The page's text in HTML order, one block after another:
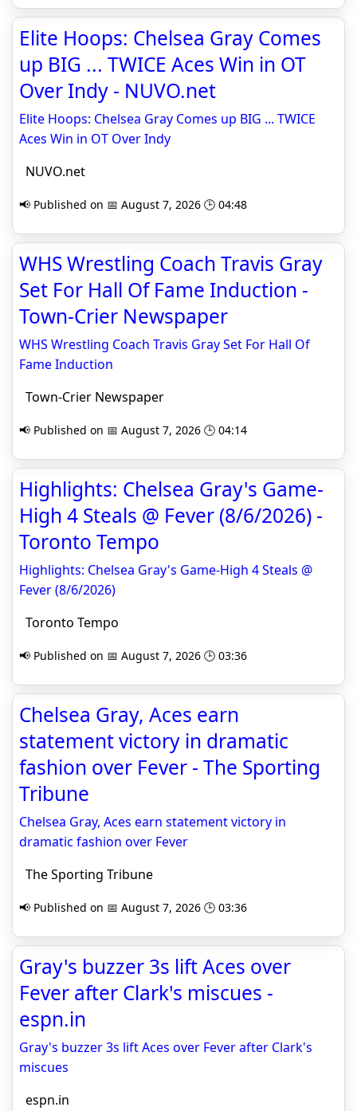
Elite Hoops: Chelsea Gray Comes
up BIG ... TWICE Aces Win in OT
Over Indy - NUVO.net
Elite Hoops: Chelsea Gray Comes up BIG ... TWICE
Aces Win in OT Over Indy
NUVO.net
📢 Published on 📅 August 7, 2026 🕒 04:48
WHS Wrestling Coach Travis Gray
Set For Hall Of Fame Induction -
Town-Crier Newspaper
WHS Wrestling Coach Travis Gray Set For Hall Of
Fame Induction
Town-Crier Newspaper
📢 Published on 📅 August 7, 2026 🕒 04:14
Highlights: Chelsea Gray's Game-
High 4 Steals @ Fever (8/6/2026) -
Toronto Tempo
Highlights: Chelsea Gray's Game-High 4 Steals @
Fever (8/6/2026)
Toronto Tempo
📢 Published on 📅 August 7, 2026 🕒 03:36
Chelsea Gray, Aces earn
statement victory in dramatic
fashion over Fever - The Sporting
Tribune
Chelsea Gray, Aces earn statement victory in
dramatic fashion over Fever
The Sporting Tribune
📢 Published on 📅 August 7, 2026 🕒 03:36
Gray's buzzer 3s lift Aces over
Fever after Clark's miscues -
espn.in
Gray's buzzer 3s lift Aces over Fever after Clark's
miscues
espn.in